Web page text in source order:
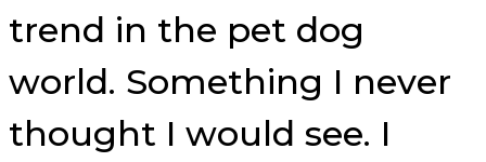
trend in the pet dog
world. Something I never
thought I would see. I